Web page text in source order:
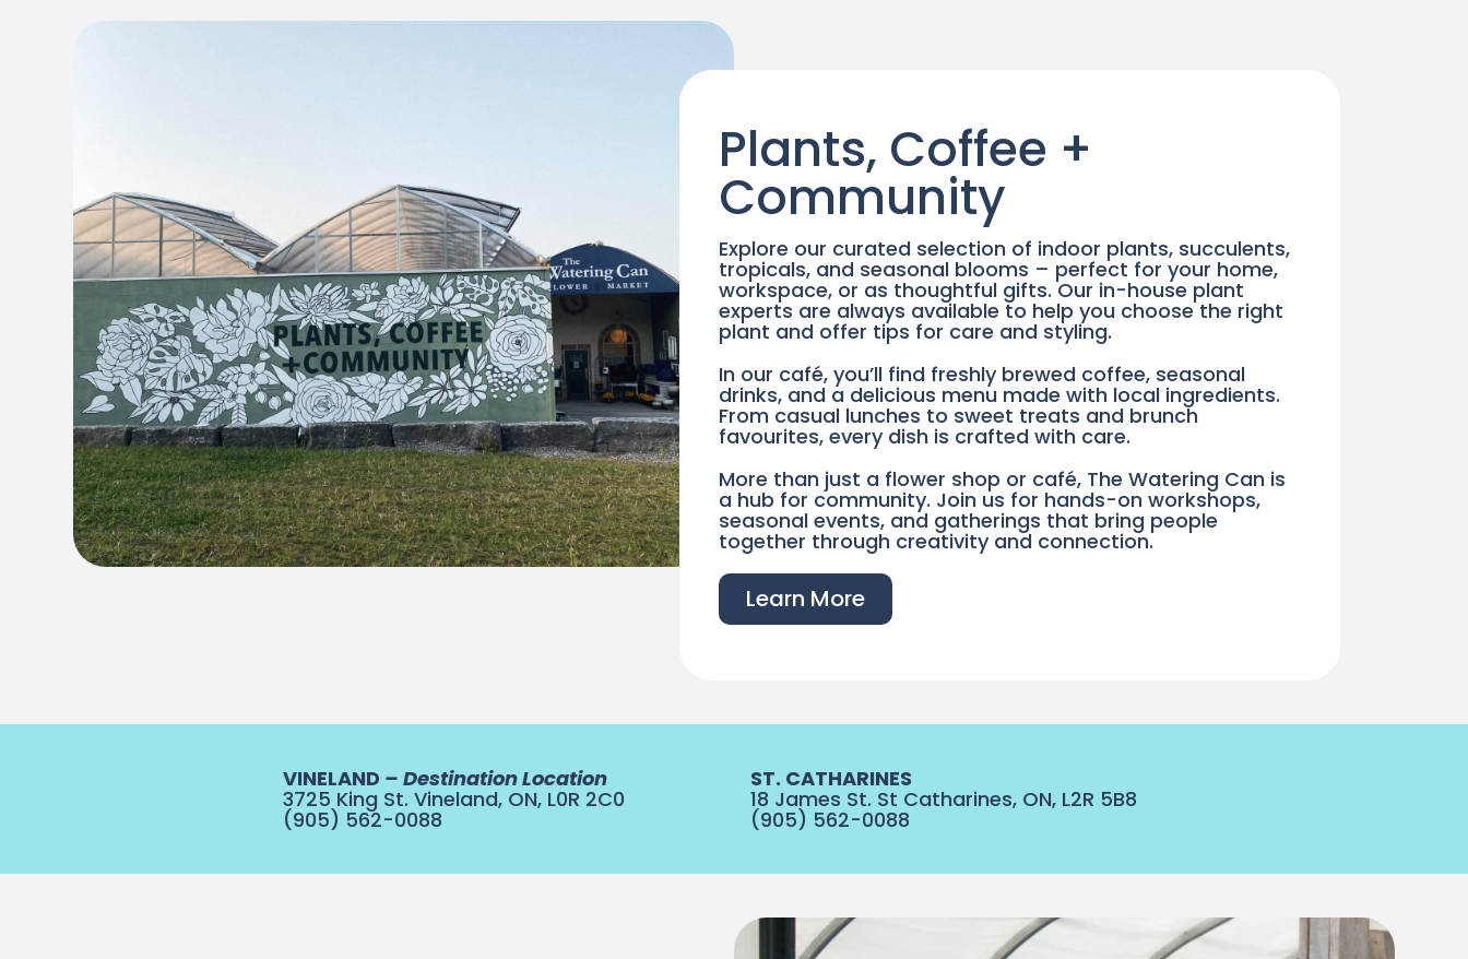
Plants, Coffee +
Community
Explore our curated selection of indoor plants, succulents,
tropicals, and seasonal blooms – perfect for your home,
workspace, or as thoughtful gifts. Our in-house plant
experts are always available to help you choose the right
plant and offer tips for care and styling.
In our café, you’ll find freshly brewed coffee, seasonal
drinks, and a delicious menu made with local ingredients.
From casual lunches to sweet treats and brunch
favourites, every dish is crafted with care.
More than just a flower shop or café, The Watering Can is
a hub for community. Join us for hands-on workshops,
seasonal events, and gatherings that bring people
together through creativity and connection.
Learn More
VINELAND – Destination Location
3725 King St. Vineland, ON, L0R 2C0
(905) 562-0088
ST. CATHARINES
18 James St. St Catharines, ON, L2R 5B8
(905) 562-0088